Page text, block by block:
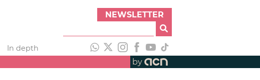
NEWSLETTER
In depth
by